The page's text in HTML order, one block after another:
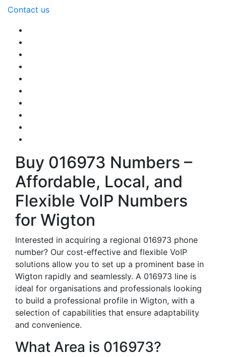
Contact us
Buy 016973 Numbers –
Affordable, Local, and
Flexible VoIP Numbers
for Wigton
Interested in acquiring a regional 016973 phone
number? Our cost-effective and flexible VoIP
solutions allow you to set up a prominent base in
Wigton rapidly and seamlessly. A 016973 line is
ideal for organisations and professionals looking
to build a professional profile in Wigton, with a
selection of capabilities that ensure adaptability
and convenience.
What Area is 016973?